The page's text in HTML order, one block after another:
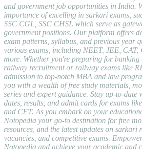
and government job opportunities in India.
importance of excelling in sarkari exams,
SSC CGL, SSC CHSL which serve as
government positions. Our platform offers
exam patterns, syllabus, and previous year
various exams, including NEET, JEE, CAT,
more. Whether you're preparing for banking
railway recruitment or railway exams like
admission to top-notch MBA and law
you with a wealth of free study materials,
series and expert guidance. Stay up-to-date
dates, results, and admit cards for exams
and CET. As you embark on your
Notopedia your go-to destination for free
resources, and the latest updates on sarkari
vacancies, and competitive exams.
Notopedia and achieve your academic and